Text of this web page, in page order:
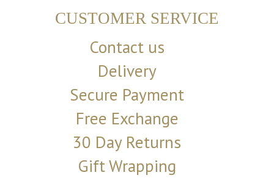
CUSTOMER SERVICE
Contact us
Delivery
Secure Payment
Free Exchange
30 Day Returns
Gift Wrapping